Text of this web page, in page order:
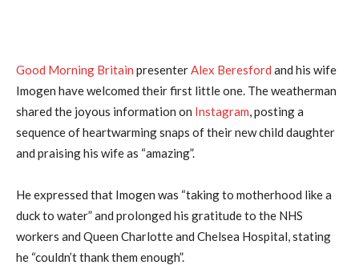
Good Morning Britain presenterAlex Beresford and his wife
Imogen have welcomed their first little one. The weatherman
shared the joyous information on Instagram, posting a
sequence of heartwarming snaps of their new child daughter
and praising his wife as “amazing”.
He expressed that Imogen was “taking to motherhood like a
duck to water” and prolonged his gratitude to the NHS
workers and Queen Charlotte and Chelsea Hospital, stating
he “couldn’t thank them enough”.